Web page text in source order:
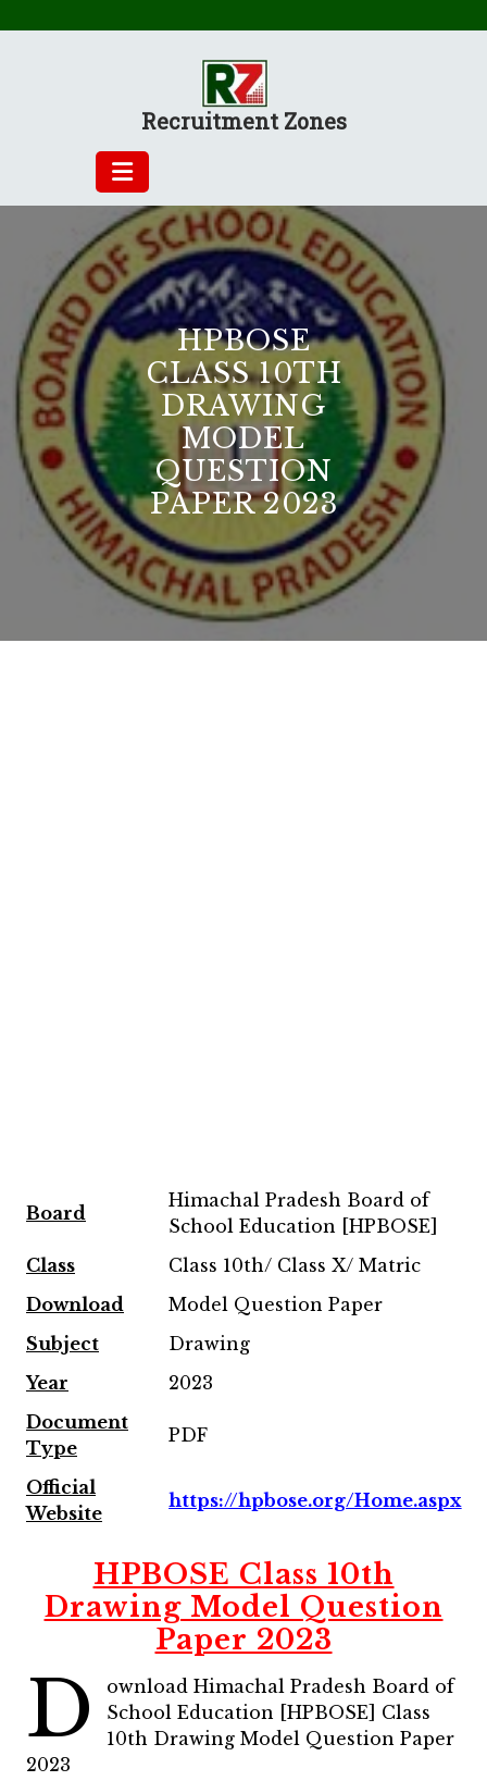
Recruitment Zones
HPBOSE
CLASS 10TH
DRAWING
MODEL
QUESTION
PAPER 2023
Board
Himachal Pradesh Board of
School Education [HPBOSE]
Class
Class 10th/ Class X/ Matric
Download
Model Question Paper
Subject
Drawing
Year
2023
Document
Type
PDF
Official
Website
https://hpbose.org/Home.aspx
HPBOSE Class 10th
Drawing Model Question
Paper 2023
D
ownload Himachal Pradesh Board of
School Education [HPBOSE] Class
10th Drawing Model Question Paper
2023